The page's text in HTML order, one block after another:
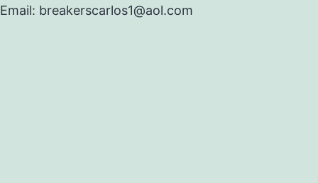
Email: breakerscarlos1@aol.com